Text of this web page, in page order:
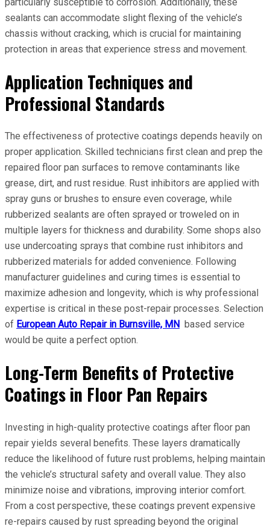
sealants can accommodate slight flexing of the vehicle’s
chassis without cracking, which is crucial for maintaining
protection in areas that experience stress and movement.
Application Techniques and
Professional Standards
The effectiveness of protective coatings depends heavily on
proper application. Skilled technicians first clean and prep the
repaired floor pan surfaces to remove contaminants like
grease, dirt, and rust residue. Rust inhibitors are applied with
spray guns or brushes to ensure even coverage, while
rubberized sealants are often sprayed or troweled on in
multiple layers for thickness and durability. Some shops also
use undercoating sprays that combine rust inhibitors and
rubberized materials for added convenience. Following
manufacturer guidelines and curing times is essential to
maximize adhesion and longevity, which is why professional
expertise is critical in these post-repair processes. Selection
of European Auto Repair in Burnsville, MN based service
would be quite a perfect option.
Long-Term Benefits of Protective
Coatings in Floor Pan Repairs
Investing in high-quality protective coatings after floor pan
repair yields several benefits. These layers dramatically
reduce the likelihood of future rust problems, helping maintain
the vehicle’s structural safety and overall value. They also
minimize noise and vibrations, improving interior comfort.
From a cost perspective, these coatings prevent expensive
re-repairs caused by rust spreading beyond the original